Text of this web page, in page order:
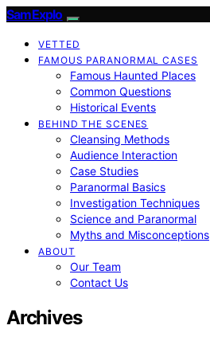
SamExplo
VETTED
FAMOUS PARANORMAL CASES
Famous Haunted Places
Common Questions
Historical Events
BEHIND THE SCENES
Cleansing Methods
Audience Interaction
Case Studies
Paranormal Basics
Investigation Techniques
Science and Paranormal
Myths and Misconceptions
ABOUT
Our Team
Contact Us
Archives